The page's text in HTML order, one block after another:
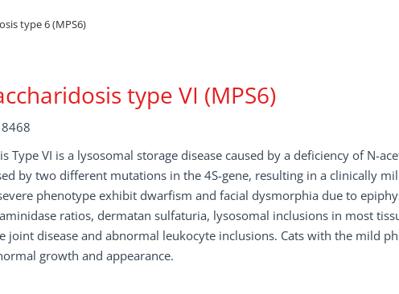
type 6 (MPS6)
type VI (MPS6)
8468
Type VI is a lysosomal storage disease caused by a deficiency of N-
by two different mutations in the 4S-gene, resulting in a clinically
phenotype exhibit dwarfism and facial dysmorphia due to
ratios, dermatan sulfaturia, lysosomal inclusions in most
joint disease and abnormal leukocyte inclusions. Cats with the mild
growth and appearance.